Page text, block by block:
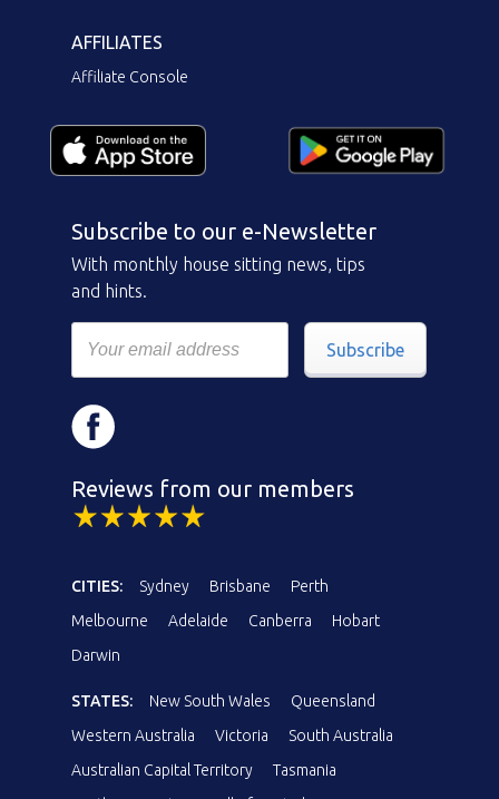
AFFILIATES
Affiliate Console
Subscribe to our e-Newsletter
With monthly house sitting news, tips
and hints.
Subscribe
Reviews from our members
CITIES: Sydney Brisbane
Perth
Melbourne
Adelaide Canberra
Hobart
Darwin
STATES: New South Wales
Queensland
Western Australia
Victoria
South Australia
Australian Capital Territory
Tasmania